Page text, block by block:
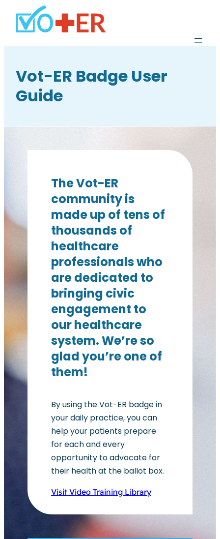
Vot-ER Badge User
Guide
The Vot-ER
community is
made up of tens of
thousands of
healthcare
professionals who
are dedicated to
bringing civic
engagement to
our healthcare
system. We’re so
glad you’re one of
them!
By using the Vot-ER badge in
your daily practice, you can
help your patients prepare
for each and every
opportunity to advocate for
their health at the ballot box.
Visit Video Training Library